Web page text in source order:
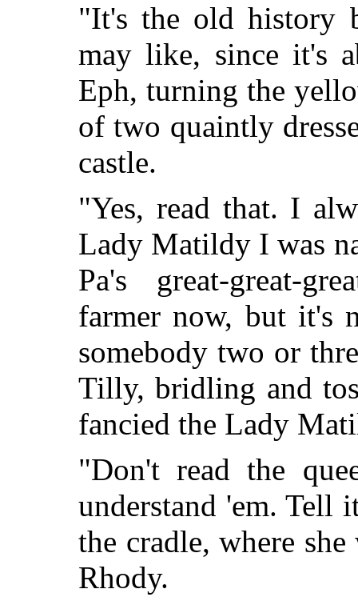
"It's the old history
may like, since it's
Eph, turning the
of two quaintly
castle.
"Yes, read that. I
Lady Matildy I was
Pa's great-great-
farmer now, but it's
somebody two or
Tilly, bridling and
fancied the Lady
"Don't read the
understand 'em. Tell
the cradle, where
Rhody.